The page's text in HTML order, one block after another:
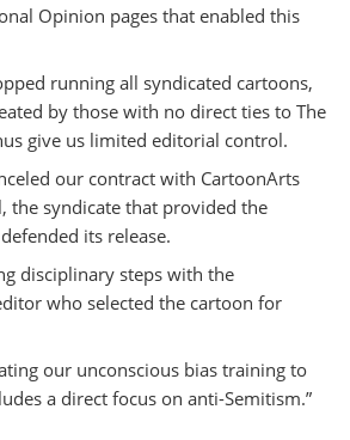
Opinion pages that enabled this
running all syndicated cartoons,
by those with no direct ties to The
give us limited editorial control.
our contract with CartoonArts
the syndicate that provided the
its release.
disciplinary steps with the
who selected the cartoon for
our unconscious bias training to
a direct focus on anti-Semitism.”